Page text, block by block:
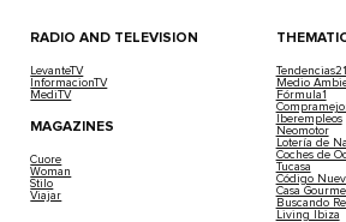
RADIO AND TELEVISION
LevanteTV
InformacionTV
MediTV
MAGAZINES
Cuore
Woman
Stilo
Viajar
Tendencias21
Medio
Fórmula1
Iberempleos
Neomotor
Lotería de
Coches de
Tucasa
Código
Casa
Buscando
Living Ibiza